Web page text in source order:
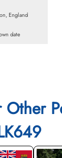
England
date